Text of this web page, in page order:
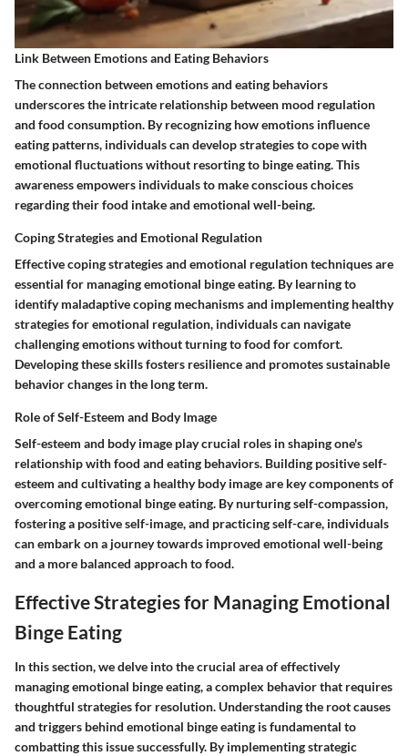
Link Between Emotions and Eating Behaviors
The connection between emotions and eating behaviors
underscores the intricate relationship between mood regulation
and food consumption. By recognizing how emotions influence
eating patterns, individuals can develop strategies to cope with
emotional fluctuations without resorting to binge eating. This
awareness empowers individuals to make conscious choices
regarding their food intake and emotional well-being.
Coping Strategies and Emotional Regulation
Effective coping strategies and emotional regulation techniques are
essential for managing emotional binge eating. By learning to
identify maladaptive coping mechanisms and implementing healthy
strategies for emotional regulation, individuals can navigate
challenging emotions without turning to food for comfort.
Developing these skills fosters resilience and promotes sustainable
behavior changes in the long term.
Role of Self-Esteem and Body Image
Self-esteem and body image play crucial roles in shaping one's
relationship with food and eating behaviors. Building positive self-
esteem and cultivating a healthy body image are key components of
overcoming emotional binge eating. By nurturing self-compassion,
fostering a positive self-image, and practicing self-care, individuals
can embark on a journey towards improved emotional well-being
and a more balanced approach to food.
Effective Strategies for Managing Emotional
Binge Eating
In this section, we delve into the crucial area of effectively
managing emotional binge eating, a complex behavior that requires
thoughtful strategies for resolution. Understanding the root causes
and triggers behind emotional binge eating is fundamental to
combatting this issue successfully. By implementing strategic